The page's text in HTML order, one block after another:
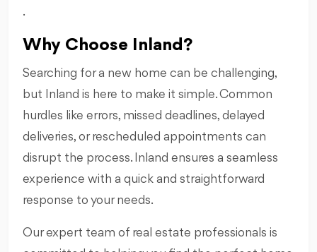
.
Why Choose Inland?
Searching for a new home can be challenging,
but Inland is here to make it simple. Common
hurdles like errors, missed deadlines, delayed
deliveries, or rescheduled appointments can
disrupt the process. Inland ensures a seamless
experience with a quick and straightforward
response to your needs.
Our expert team of real estate professionals is